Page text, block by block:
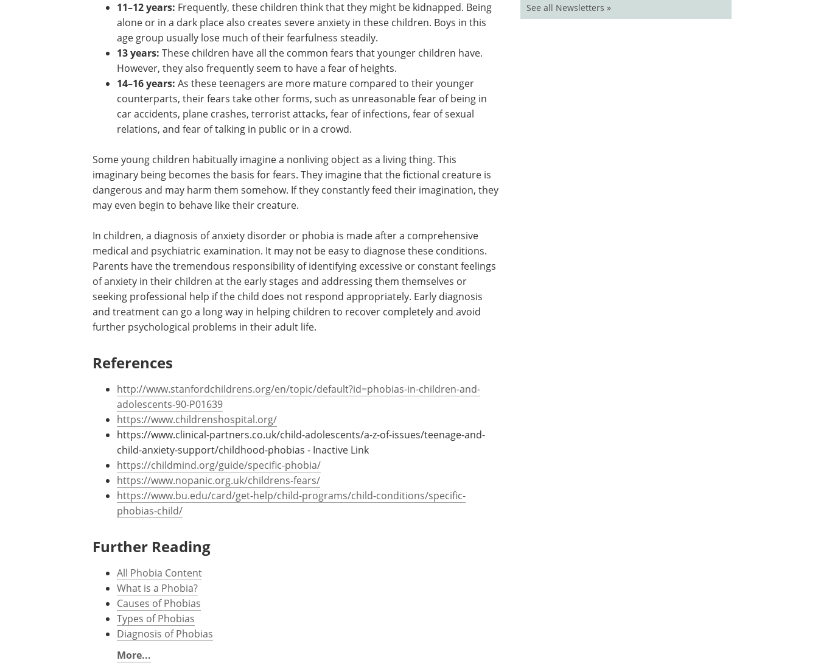
fear of social rejection, shifting to a new place to live, having to go to school, or
being late. They may also constantly worry about personal danger.
9–10 years:These children are pre-teens. They may fear that their parents will
separate or divorce or fear that they may have to face danger in their lives. This
commonly manifests as fear of blood and meeting with injuries.
11–12 years: Frequently, these children think that they might be kidnapped. Being
alone or in a dark place also creates severe anxiety in these children. Boys in this
age group usually lose much of their fearfulness steadily.
13 years: These children have all the common fears that younger children have.
14–16 years:As these teenagers are more mature compared to their younger
counterparts, their fears take other forms, such as unreasonable fear of being in
car accidents, plane crashes, terrorist attacks, fear of infections, fear of sexual
relations, and fear of talking in public or in a crowd.
Some young children habitually imagine a nonliving object as a living thing. This
imaginary being becomes the basis for fears. They imagine that the fictional creature is
dangerous and may harm them somehow. If they constantly feed their imagination, they
may even begin to behave like their creature.
In children, a diagnosis of anxiety disorder or phobia is made after a comprehensive
medical and psychiatric examination. It may not be easy to diagnose these conditions.
of anxiety in their children at the early stages and addressing them themselves or
seeking professional help if the child does not respond appropriately. Early diagnosis
and treatment can go a long way in helping children to recover completely and avoid
further psychological problems in their adult life.
References
http://www.stanfordchildrens.org/en/topic/default?id=phobias-in-children-and-
adolescents-90-P01639
https://www.childrenshospital.org/
https://www.clinical-partners.co.uk/child-adolescents/a-z-of-issues/teenage-and-
https://childmind.org/guide/specific-phobia/
https://www.nopanic.org.uk/childrens-fears/
https://www.bu.edu/card/get-help/child-programs/child-conditions/specific-
phobias-child/
Further Reading
All Phobia Content
See all Newsletters »